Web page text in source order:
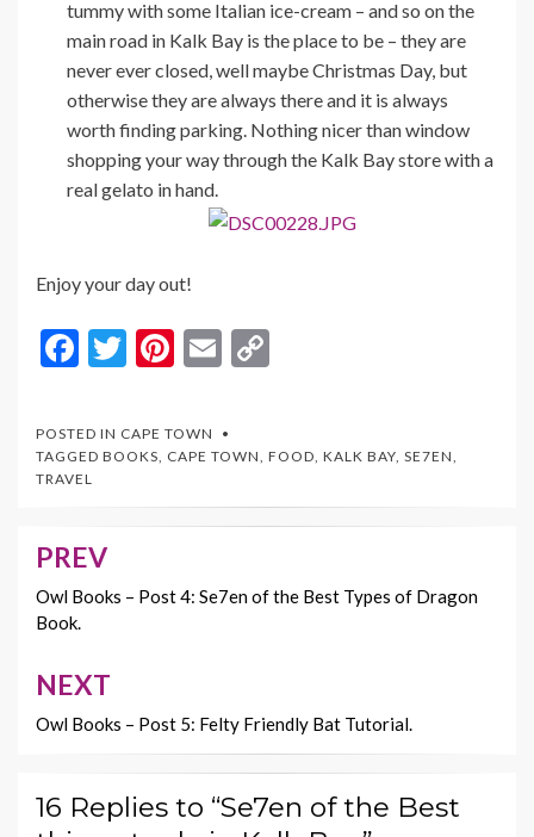
tummy with some Italian ice-cream – and so on the
main road in Kalk Bay is the place to be – they are
never ever closed, well maybe Christmas Day, but
otherwise they are always there and it is always
worth finding parking. Nothing nicer than window
shopping your way through the Kalk Bay store with a
real gelato in hand.
Enjoy your day out!
F
e
b
o
o
k
T
itt
er
Pi
er
es
t
E
ai
l
y
Li
n
POSTED IN CAPE TOWN
TAGGED BOOKS CAPE TOWN FOOD KALK BAY SE7EN
TRAVEL
Post
navigation
PREV
Owl Books – Post 4: Se7en of the Best Types of Dragon
Book.
NEXT
Owl Books – Post 5: Felty Friendly Bat Tutorial.
16 Replies to “Se7en of the Best